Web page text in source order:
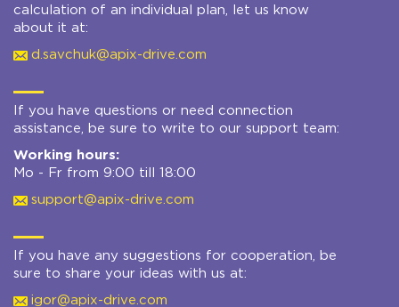
calculation of an individual plan, let us know
about it at:
d.savchuk@apix-drive.com
If you have questions or need connection
assistance, be sure to write to our support team:
Working hours:
Mo - Fr from 9:00 till 18:00
support@apix-drive.com
If you have any suggestions for cooperation, be
sure to share your ideas with us at:
igor@apix-drive.com